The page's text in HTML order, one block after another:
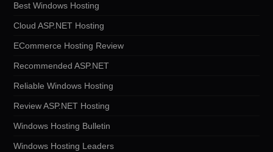
Best Windows Hosting
Cloud ASP.NET Hosting
ECommerce Hosting Review
Recommended ASP.NET
Reliable Windows Hosting
Review ASP.NET Hosting
Windows Hosting Bulletin
Windows Hosting Leaders